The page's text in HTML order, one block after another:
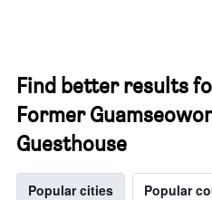
Find better results
Former
Guesthouse
Popular cities Popular